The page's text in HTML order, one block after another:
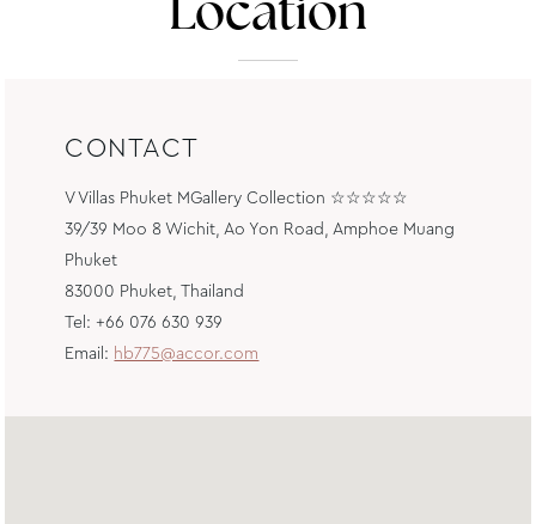
Location
CONTACT
V Villas Phuket MGallery Collection ☆☆☆☆☆
39/39 Moo 8 Wichit, Ao Yon Road, Amphoe Muang
Phuket
83000 Phuket, Thailand
Tel: +66 076 630 939
Email: hb775@accor.com